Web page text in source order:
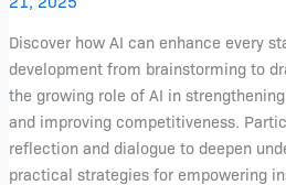
Discover how AI can enhance every
development from brainstorming to
the growing role of AI in
and improving competitiveness.
reflection and dialogue to deepen
practical strategies for empowering